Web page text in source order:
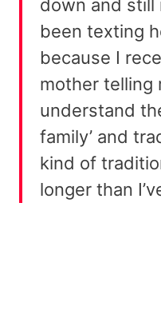
down and still
been texting
because I
mother telling
understand
family’ and
kind of
longer than